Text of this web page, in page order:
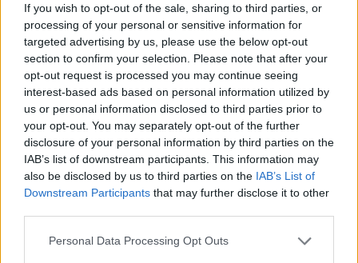
If you wish to opt-out of the sale, sharing to third parties, or
processing of your personal or sensitive information for
targeted advertising by us, please use the below opt-out
section to confirm your selection. Please note that after your
opt-out request is processed you may continue seeing
interest-based ads based on personal information utilized by
us or personal information disclosed to third parties prior to
your opt-out. You may separately opt-out of the further
disclosure of your personal information by third parties on the
IAB’s list of downstream participants. This information may
also be disclosed by us to third parties on the IAB’s List of
Downstream Participants that may further disclose it to other
Please note that this website/app uses one or more Google
Personal Data Processing Opt Outs
By Eurohoops team /info@eurohoops.net
Šarūnas Jasikevičius admitted that leadingFenerbahçe
Žalgiris to the EuroLeague Final Four carried special
emotions because of his deep connection with the
Lithuanian club.
leading the Kaunas powerhouse to a Final Four appearance